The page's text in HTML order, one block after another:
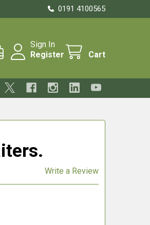
0191 4100565
Sign In
Register
Cart
Write a Review